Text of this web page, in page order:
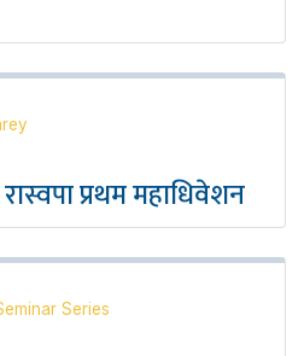
प्रथम महाधिवेशन
Series